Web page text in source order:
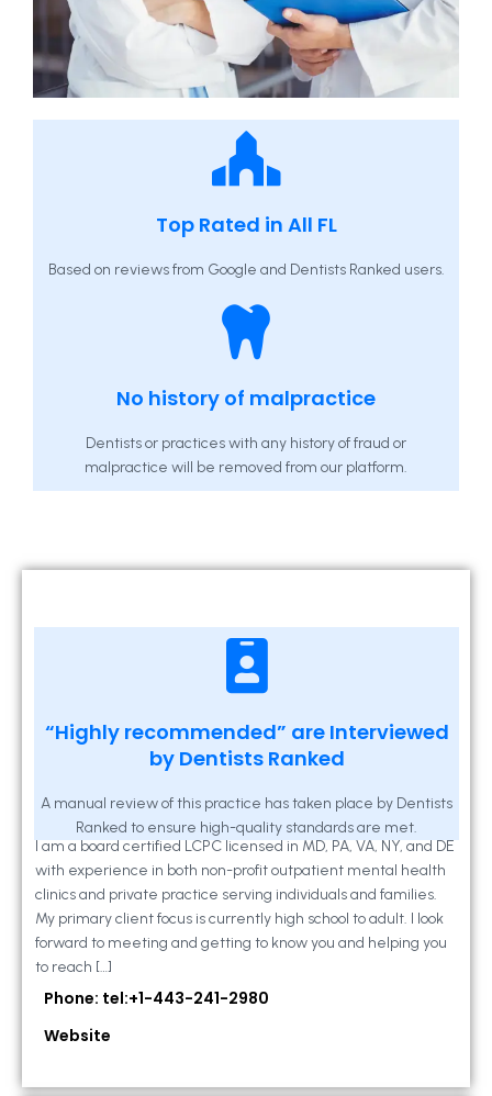
Top Rated in All FL
Based on reviews from Google and Dentists Ranked users.
No history of malpractice
Dentists or practices with any history of fraud or
malpractice will be removed from our platform.
“Highly recommended” are Interviewed
by Dentists Ranked
A manual review of this practice has taken place by Dentists
Ranked to ensure high-quality standards are met.
Kathleen A Mahony
2 Locust Lane, Suite 203, Westminster, MD
21157
I am a board certified LCPC licensed in MD, PA, VA, NY, and DE
with experience in both non-profit outpatient mental health
clinics and private practice serving individuals and families.
My primary client focus is currently high school to adult. I look
forward to meeting and getting to know you and helping you
to reach […]
Phone: tel:+1-443-241-2980
Website